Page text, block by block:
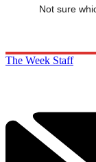
Not sure
The Week Staff